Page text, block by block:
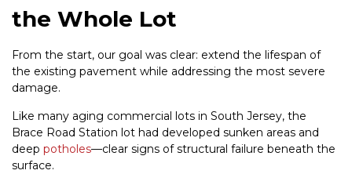
the Whole Lot
From the start, our goal was clear: extend the lifespan of
the existing pavement while addressing the most severe
damage.
Like many aging commercial lots in South Jersey, the
Brace Road Station lot had developed sunken areas and
deep potholes—clear signs of structural failure beneath the
surface.